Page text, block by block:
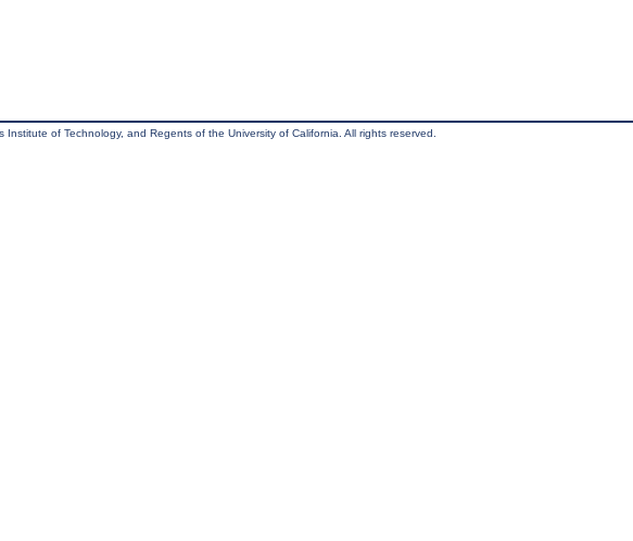
of Technology, and Regents of the University of California. All rights reserved.